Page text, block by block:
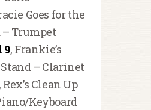
Goes for the
– Trumpet
9, Frankie’s
– Clarinet
, Rex’s Clean Up
Keyboard